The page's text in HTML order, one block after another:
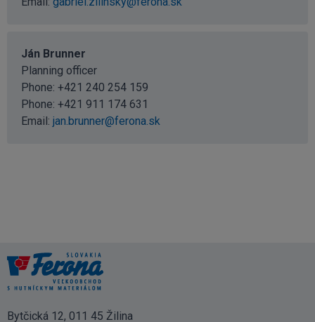
Ján Brunner
Planning officer
Phone: +421 240 254 159
Phone: +421 911 174 631
Email: jan.brunner@ferona.sk
Bytčická 12, 011 45 Žilina